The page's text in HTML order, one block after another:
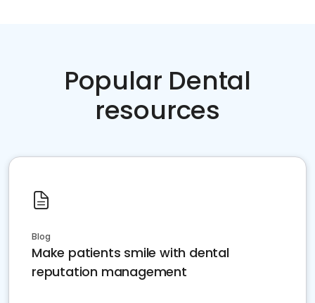
Popular Dental
resources
Blog
Make patients smile with dental
reputation management